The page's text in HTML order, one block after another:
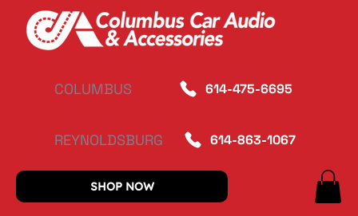
COLUMBUS 614-475-6695
REYNOLDSBURG 614-863-1067
SHOP NOW